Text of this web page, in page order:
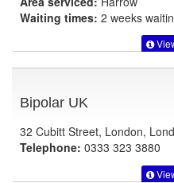
Waiting times: 2 weeks
Bipolar UK
32 Cubitt Street, London,
Telephone: 0333 323 3880